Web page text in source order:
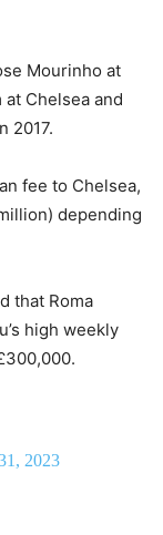
Mourinho at
Chelsea and
2017.
fee to Chelsea,
depending
that Roma
high weekly
2023